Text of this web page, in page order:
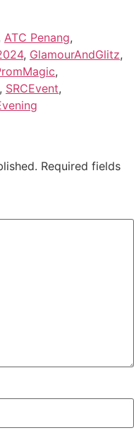
ATC Penang,
, GlamourAndGlitz,
,
, SRCEvent,
Required fields